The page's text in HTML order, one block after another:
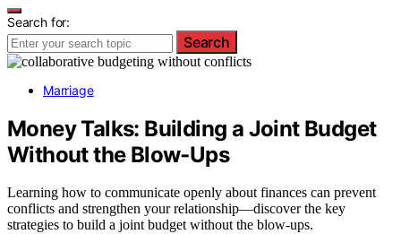
Search for:
Search
Marriage
Money Talks: Building a Joint Budget
Without the Blow‑Ups
Learning how to communicate openly about finances can prevent
conflicts and strengthen your relationship—discover the key
strategies to build a joint budget without the blow-ups.